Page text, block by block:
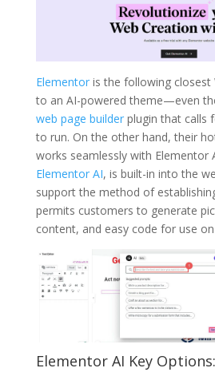
Elementoris the following closest
to an AI-powered theme—even
web page builderplugin that calls
to run. On the other hand, their
works seamlessly with Elementor
Elementor AI, is built-in into the
support the method of
permits customers to generate
content, and easy code for use
Elementor AI Key Options: